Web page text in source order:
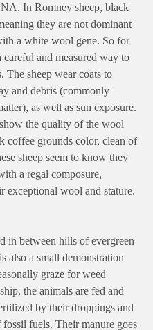
In Romney sheep, black
they are not dominant
a white wool gene. So for
careful and measured way to
sheep wear coats to
and debris (commonly
as well as sun exposure.
the quality of the wool
coffee grounds color, clean of
sheep seem to know they
a regal composure,
exceptional wool and stature.
in between hills of evergreen
also a small demonstration
graze for weed
the animals are fed and
by their droppings and
fuels. Their manure goes